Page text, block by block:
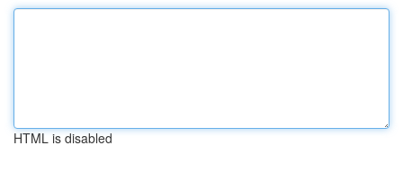
HTML is disabled